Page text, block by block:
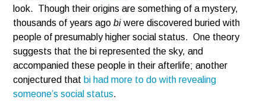
look. Though their origins are something of a mystery,
thousands of years agobi were discovered buried with
people of presumably higher social status. One theory
suggests that the bi represented the sky, and
accompanied these people in their afterlife; another
conjectured that bi had more to do with revealing
someone’s social status.